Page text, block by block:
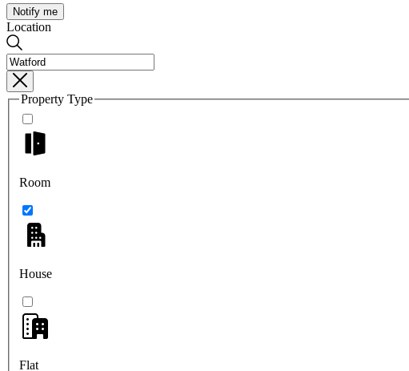
Notify me
Location
Property Type
Room
House
Flat